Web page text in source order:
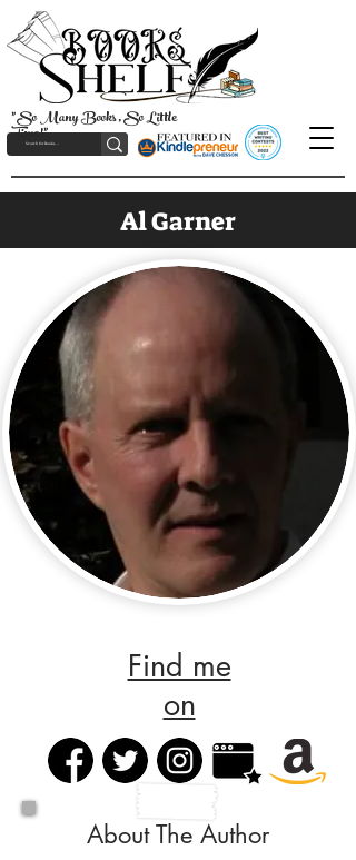
"So Many Books, So Little
Time!"
Al Garner
Find me
on
About The Author